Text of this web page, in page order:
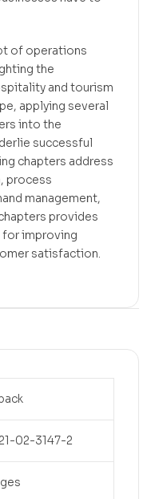
of operations
the
and tourism
applying several
into the
successful
chapters address
process
management,
provides
improving
satisfaction.
02-3147-2